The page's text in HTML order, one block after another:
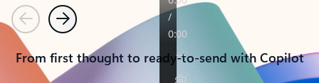
PreviousNext
From first thought to ready-to-send with Copilot